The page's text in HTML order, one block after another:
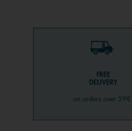
FREE
DELIVERY
on orders over 59€